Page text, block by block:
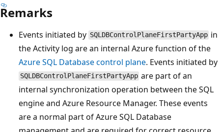
Remarks
Events initiated by SQLDBControlPlaneFirstPartyApp in
the Activity log are an internal Azure function of the
Azure SQL Database control plane. Events initiated by
SQLDBControlPlaneFirstPartyApp are part of an
internal synchronization operation between the SQL
engine and Azure Resource Manager. These events
are a normal part of Azure SQL Database